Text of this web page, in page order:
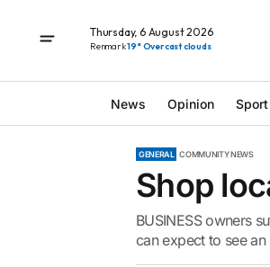
Thursday, 6 August 2026
Renmark19° Overcast clouds
News Opinion Sport
GENERAL COMMUNITY NEWS
Shop
BUSINESS owners
can expect to see